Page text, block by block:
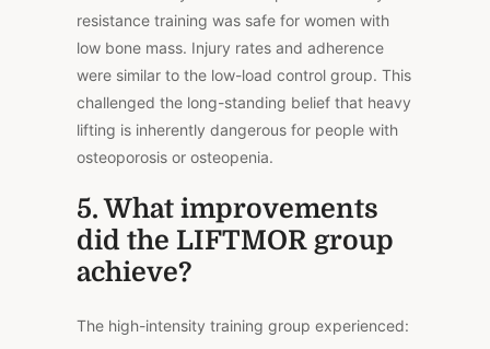
resistance training was safe for women with
low bone mass. Injury rates and adherence
were similar to the low-load control group. This
challenged the long-standing belief that heavy
lifting is inherently dangerous for people with
osteoporosis or osteopenia.
5. What improvements
did the LIFTMOR group
achieve?
The high-intensity training group experienced: